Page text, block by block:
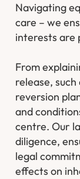
Navigating
care – we
interests are
From
release,
reversion
and
centre. Our
diligence,
legal
effects on